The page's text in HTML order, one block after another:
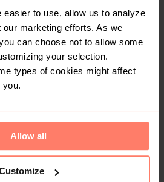
easier to use, allow us to analyze
marketing efforts. As we
can choose not to allow some
your selection.
types of cookies might affect
you.
Allow all
XL
R 80